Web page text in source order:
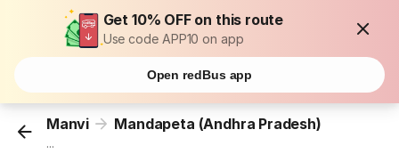
Get 10% OFF on this route
Use code APP10 on app
Open redBus app
Manvi Mandapeta (Andhra Pradesh)
...